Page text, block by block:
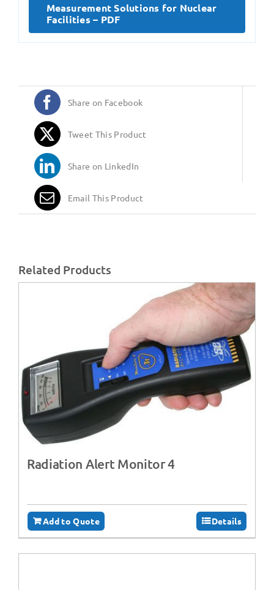
Measurement Solutions for Nuclear
Facilities – PDF
Share on Facebook
Tweet This Product
Share on LinkedIn
Email This Product
Related Products
Radiation Alert Monitor 4
Add to Quote Details